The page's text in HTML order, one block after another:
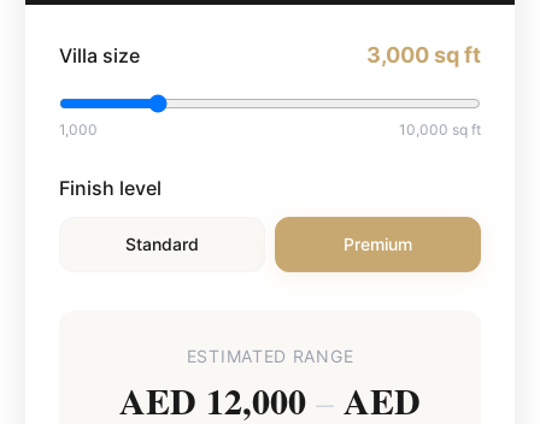
Villa size 3,000sq ft
1,000 10,000 sq ft
Finish level
Standard Premium
ESTIMATED RANGE
AED 12,000 – AED